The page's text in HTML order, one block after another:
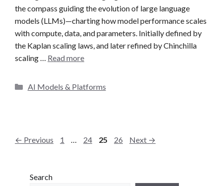
the compass guiding the evolution of large language
models (LLMs)—charting how model performance scales
with compute, data, and parameters. Initially defined by
the Kaplan scaling laws, and later refined by Chinchilla
scaling … Read more
C
o
e
AI Models & Platforms
← Previous
P
1 …
P
24
P
25
P
26 Next →
Search